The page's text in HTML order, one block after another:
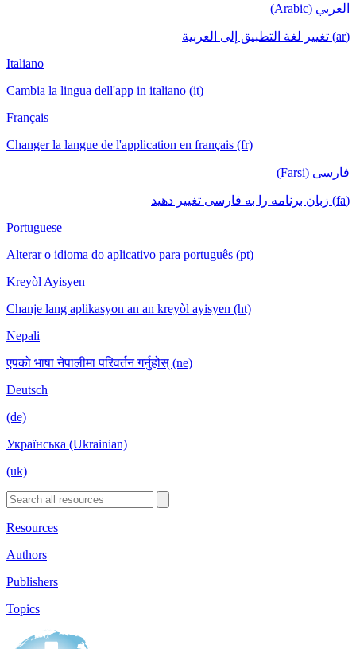
العربي (Arabic)
(ar) تغيير لغة التطبيق إلى العربية
Italiano
Cambia la lingua dell'app in italiano (it)
Français
Changer la langue de l'application en français (fr)
فارسی (Farsi)
(fa) زبان برنامه را به فارسی تغییر دهید
Portuguese
Alterar o idioma do aplicativo para português (pt)
Kreyòl Ayisyen
Chanje lang aplikasyon an an kreyòl ayisyen (ht)
Nepali
एपको भाषा नेपालीमा परिवर्तन गर्नुहोस् (ne)
Deutsch
(de)
Українська (Ukrainian)
(uk)
Resources
Authors
Publishers
Topics